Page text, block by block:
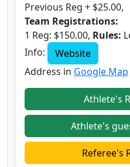
Previous Reg + $25.00,
Team Registrations:
1 Reg: $150.00, Rules:
Info:
Website
Address in Google Map
Athlete's
Athlete's
Referee's